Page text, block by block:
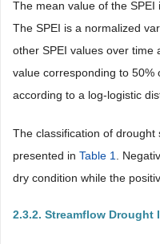
The mean value of the SPEI
The SPEI is a normalized
other SPEI values over time
value corresponding to 50%
according to a log-logistic
The classification of drought
presented in Table 1
.
dry condition while the
2.3.2. Streamflow Drought